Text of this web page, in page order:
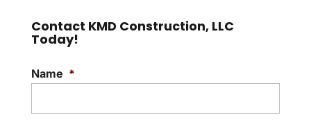
Contact KMD Construction, LLC
Today!
Name *